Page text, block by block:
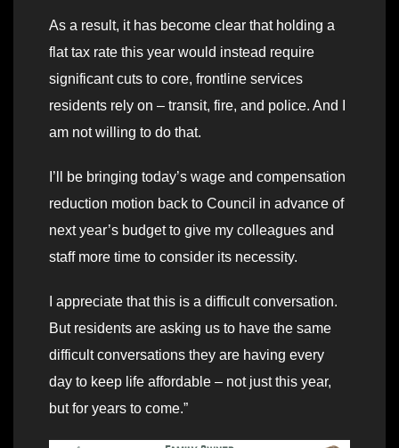
As a result, it has become clear that holding a
flat tax rate this year would instead require
significant cuts to core, frontline services
residents rely on – transit, fire, and police. And I
am not willing to do that.
I’ll be bringing today’s wage and compensation
reduction motion back to Council in advance of
next year’s budget to give my colleagues and
staff more time to consider its necessity.
I appreciate that this is a difficult conversation.
But residents are asking us to have the same
difficult conversations they are having every
day to keep life affordable – not just this year,
but for years to come.”